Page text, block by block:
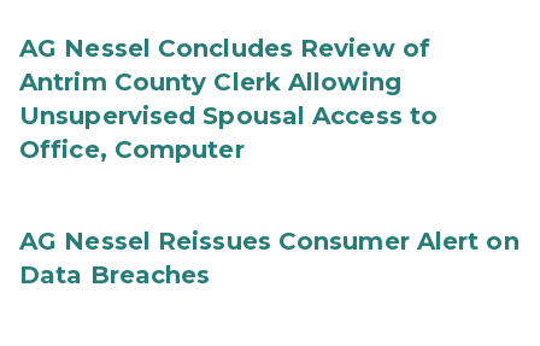
AG Nessel Concludes Review of
Antrim County Clerk Allowing
Unsupervised Spousal Access to
Office, Computer
AG Nessel Reissues Consumer Alert on
Data Breaches